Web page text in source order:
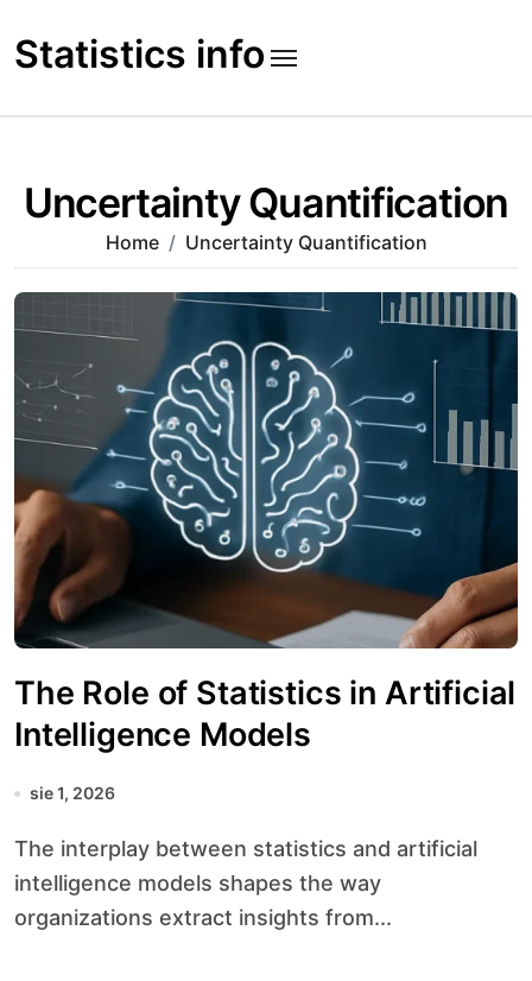
to
content
Statistics info
Uncertainty Quantification
Home Uncertainty Quantification
The Role of Statistics in Artificial
Intelligence Models
sie 1, 2026
The interplay between statistics and artificial
intelligence models shapes the way
organizations extract insights from...